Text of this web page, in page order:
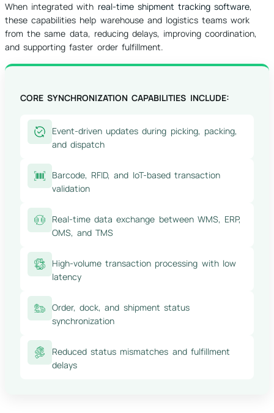
When integrated with real-time shipment tracking software,
these capabilities help warehouse and logistics teams work
from the same data, reducing delays, improving coordination,
and supporting faster order fulfillment.
CORE SYNCHRONIZATION CAPABILITIES INCLUDE:
Event-driven updates during picking, packing,
and dispatch
Barcode, RFID, and IoT-based transaction
validation
Real-time data exchange between WMS, ERP,
OMS, and TMS
High-volume transaction processing with low
latency
Order, dock, and shipment status
synchronization
Reduced status mismatches and fulfillment
delays